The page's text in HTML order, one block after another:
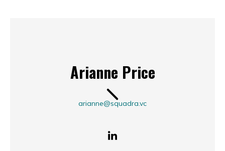
Arianne Price
arianne@squadra.vc